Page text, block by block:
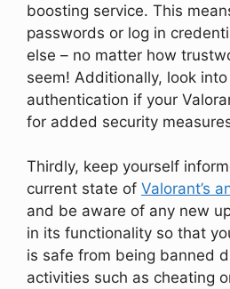
boosting service. This
passwords or log in
else – no matter how
seem! Additionally, look
authentication if your
for added security
Thirdly, keep yourself
current state of Valorant’s
and be aware of any new
in its functionality so that
is safe from being banned
activities such as cheating